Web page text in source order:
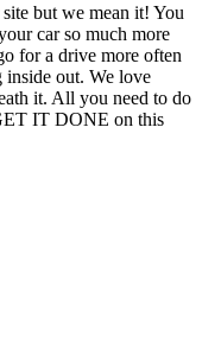
but we mean it! You
car so much more
for a drive more often
inside out. We love
it. All you need to do
IT DONE on this